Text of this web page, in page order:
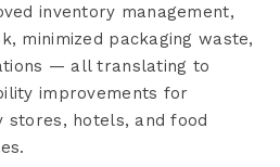
inventory management,
minimized packaging waste,
— all translating to
improvements for
stores, hotels, and food